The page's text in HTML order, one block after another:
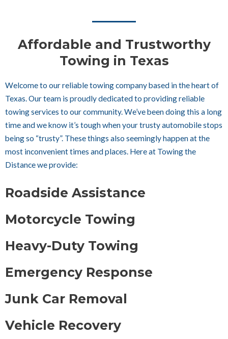
Affordable and Trustworthy
Towing in Texas
Welcome to our reliable towing company based in the heart of
Texas. Our team is proudly dedicated to providing reliable
towing services to our community. We’ve been doing this a long
time and we know it’s tough when your trusty automobile stops
being so “trusty”. These things also seemingly happen at the
most inconvenient times and places. Here at Towing the
Distance we provide:
Roadside Assistance
Motorcycle Towing
Heavy-Duty Towing
Emergency Response
Junk Car Removal
Vehicle Recovery